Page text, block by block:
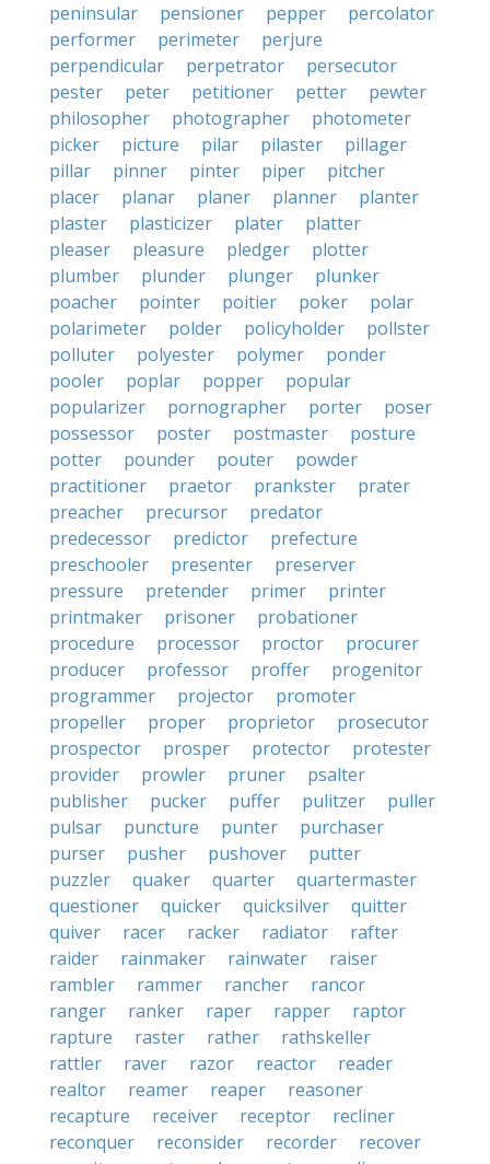
peninsular
pensioner pepper
percolator
performer
perimeter
perjure
perpendicular
perpetrator
persecutor
pester
peter petitioner petter
pewter
philosopher
photographer
photometer
picker
picture pilar pilaster
pillager
pillar
pinner pinter piper
pitcher
placer
planar planer planner
planter
plaster
plasticizer plater
platter
pleaser
pleasure pledger
plotter
plumber
plunder plunger
plunker
poacher
pointer poitier poker
polar
polarimeter
polder policyholder
pollster
polluter
polyester polymer
ponder
pooler
poplar popper
popular
popularizer
pornographer porter
poser
possessor
poster postmaster
posture
potter
pounder pouter
powder
practitioner
praetor prankster
prater
preacher
precursor
predator
predecessor
predictor
prefecture
preschooler
presenter
preserver
pressure
pretender primer
printer
printmaker
prisoner
probationer
procedure
processor proctor
procurer
producer
professor proffer
progenitor
programmer
projector
promoter
propeller
proper proprietor
prosecutor
prospector
prosper protector
protester
provider
prowler pruner
psalter
publisher
pucker puffer pulitzer
puller
pulsar
puncture punter
purchaser
purser
pusher pushover
putter
puzzler
quaker quarter
quartermaster
questioner
quicker quicksilver
quitter
quiver
racer racker radiator
rafter
raider
rainmaker rainwater
raiser
rambler
rammer rancher
rancor
ranger
ranker raper rapper
raptor
rapture
raster rather
rathskeller
rattler
raver razor reactor
reader
realtor
reamer reaper
reasoner
recapture
receiver receptor
recliner
reconquer
reconsider recorder
recover